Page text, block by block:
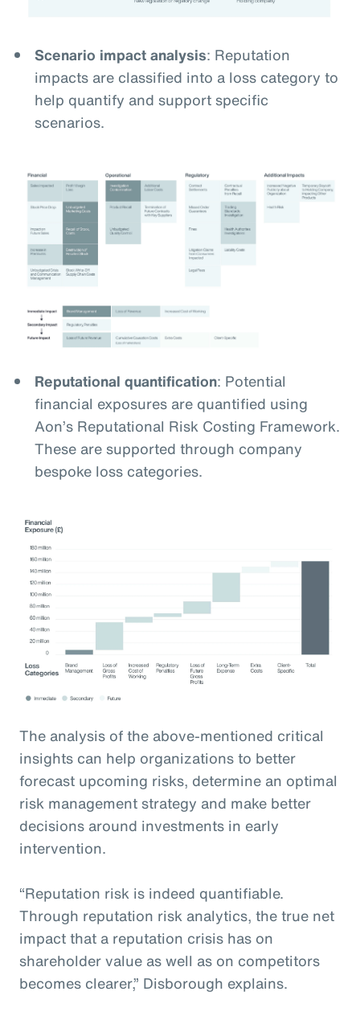
Scenario impact analysis: Reputation
impacts are classified into a loss category to
help quantify and support specific
scenarios.
Reputational quantification: Potential
financial exposures are quantified using
Aon’s Reputational Risk Costing Framework.
These are supported through company
bespoke loss categories.
The analysis of the above-mentioned critical
insights can help organizations to better
forecast upcoming risks, determine an optimal
risk management strategy and make better
decisions around investments in early
intervention.
“Reputation risk is indeed quantifiable.
Through reputation risk analytics, the true net
impact that a reputation crisis has on
shareholder value as well as on competitors
becomes clearer,” Disborough explains.